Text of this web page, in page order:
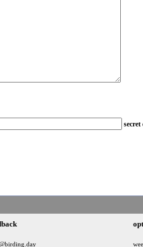
secret